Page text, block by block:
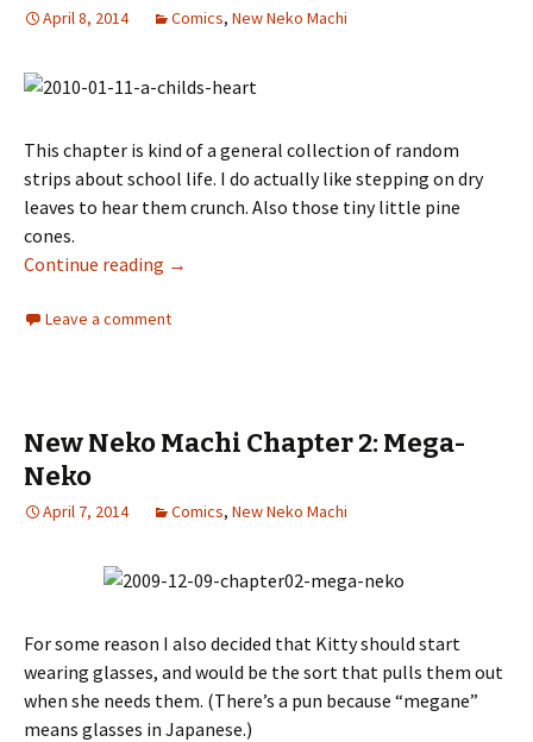
April 8, 2014 Comics, New Neko Machi
This chapter is kind of a general collection of random
strips about school life. I do actually like stepping on dry
leaves to hear them crunch. Also those tiny little pine
cones.
Continue reading New Neko Machi Chapter 3: School Days
→
Leave a comment
New Neko Machi Chapter 2: Mega-
Neko
April 7, 2014 Comics, New Neko Machi
For some reason I also decided that Kitty should start
wearing glasses, and would be the sort that pulls them out
when she needs them. (There’s a pun because “megane”
means glasses in Japanese.)